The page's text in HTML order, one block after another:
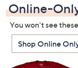
Online-
You won't see
Shop Online